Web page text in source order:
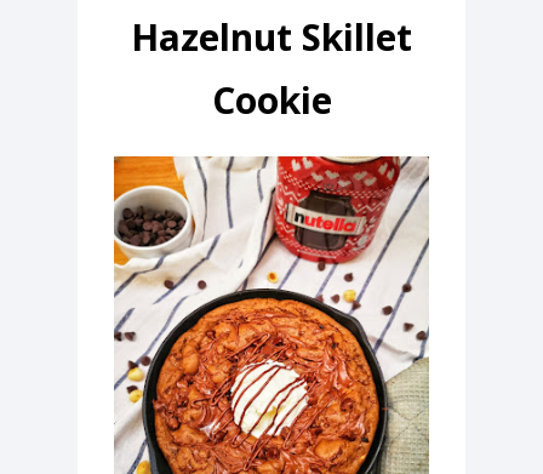
Hazelnut Skillet
Cookie